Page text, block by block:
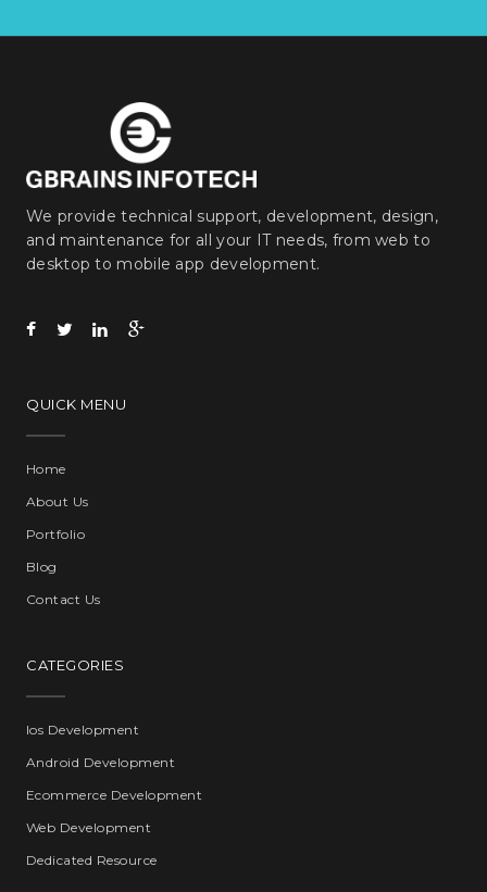
We provide technical support, development, design,
and maintenance for all your IT needs, from web to
desktop to mobile app development.
QUICK MENU
Home
About Us
Portfolio
Blog
Contact Us
CATEGORIES
Ios Development
Android Development
Ecommerce Development
Web Development
Dedicated Resource